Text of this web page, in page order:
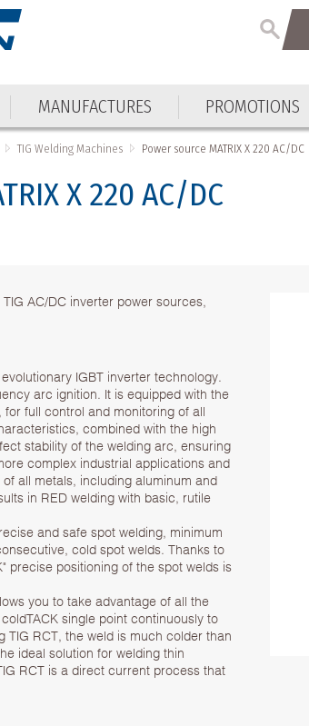
MANUFACTURES PROMOTIONS
TIG Welding Machines Power source MATRIX X 220 AC/DC
X 220 AC/DC
AC/DC inverter power sources,
IGBT inverter technology.
arc ignition. It is equipped with the
for full control and monitoring of all
combined with the high
stability of the welding arc, ensuring
complex industrial applications and
all metals, including aluminum and
in RED welding with basic, rutile
and safe spot welding, minimum
cold spot welds. Thanks to
precise positioning of the spot welds is
you to take advantage of all the
single point continuously to
RCT, the weld is much colder than
ideal solution for welding thin
RCT is a direct current process that